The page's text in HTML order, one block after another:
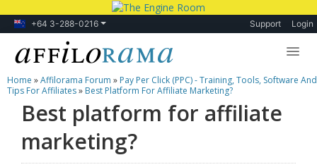
+64 3-288-0216 Support Login
Lessons
Products
Blog
Home »Affilorama Forum » Pay Per Click (PPC) - Training, Tools, Software And
Tips For Affiliates» Best Platform For Affiliate Marketing?
Best platform for affiliate
marketing?